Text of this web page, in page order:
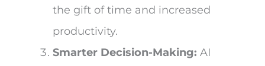
the gift of time and increased
productivity.
Smarter Decision-Making: AI